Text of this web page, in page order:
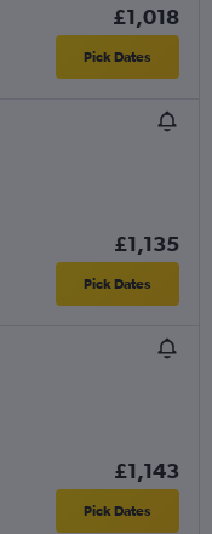
£1,018
Pick Dates
£1,135
Pick Dates
£1,143
Pick Dates